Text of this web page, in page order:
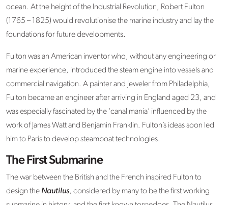
ocean. At the height of the Industrial Revolution, Robert Fulton
(1765 – 1825) would revolutionise the marine industry and lay the
foundations for future developments.
Fulton was an American inventor who, without any engineering or
marine experience, introduced the steam engine into vessels and
commercial navigation. A painter and jeweler from Philadelphia,
Fulton became an engineer after arriving in England aged 23, and
was especially fascinated by the ‘canal mania’ influenced by the
work of James Watt and Benjamin Franklin. Fulton’s ideas soon led
him to Paris to develop steamboat technologies.
The First Submarine
The war between the British and the French inspired Fulton to
design the Nautilus, considered by many to be the first working